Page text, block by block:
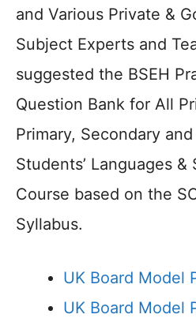
and Various Private &
Subject Experts and
suggested the BSEH
Question Bank for All
Primary, Secondary
Students’ Languages
Course based on the
Syllabus.
UK Board Model
UK Board Model